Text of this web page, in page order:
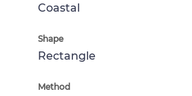
Coastal
Shape
Rectangle
Method